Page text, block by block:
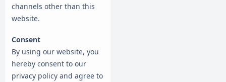
channels other than this
website.
Consent
By using our website, you
hereby consent to our
privacy policy and agree to